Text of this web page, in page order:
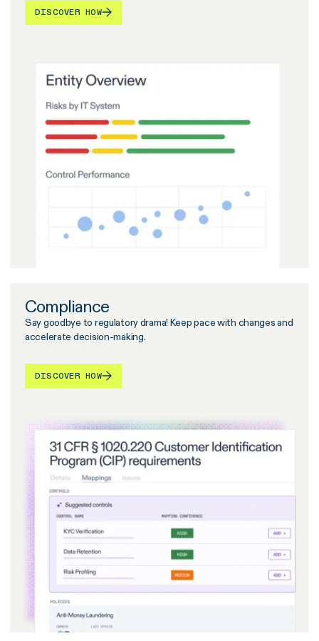
DISCOVER HOW
Compliance
Say goodbye to regulatory drama! Keep pace with changes and
accelerate decision-making.
DISCOVER HOW